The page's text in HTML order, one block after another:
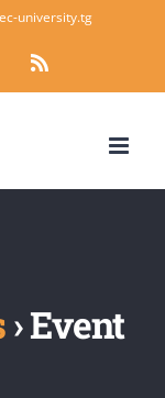
university.tg
Rss
› Event